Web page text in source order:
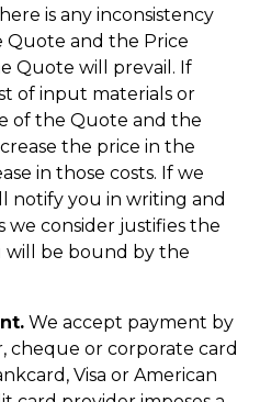
is any inconsistency
and the Price
Quote will prevail. If
of input materials or
of the Quote and the
the price in the
in those costs. If we
notify you in writing and
we consider justifies the
will be bound by the
We accept payment by
cheque or corporate card
Visa or American